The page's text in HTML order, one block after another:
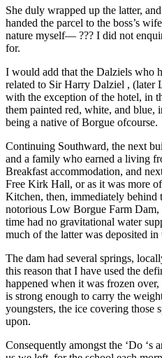
She duly wrapped up the latter,
handed the parcel to the boss’s
nature myself— ??? I did not
for.
I would add that the Dalziels who
related to Sir Harry Dalziel , (later
with the exception of the hotel, in
them painted red, white, and blue,
being a native of Borgue ofcourse.
Continuing Southward, the next
and a family who earned a living
Breakfast accommodation, and
Free Kirk Hall, or as it was more
Kitchen, then, immediately behind
notorious Low Borgue Farm Dam,
time had no gravitational water
much of the latter was deposited in
The dam had several springs,
this reason that I have used the
happened when it was frozen
is strong enough to carry the
youngsters, the ice covering those
upon.
Consequently amongst the ‘Do ‘s